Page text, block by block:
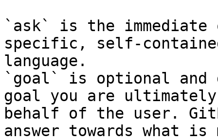
`ask` is the
specific, self-
language.
`goal` is optional and
goal you are
behalf of the user.
answer towards what